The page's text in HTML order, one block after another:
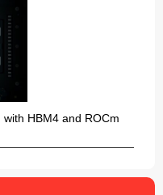
HBM4 and ROCm